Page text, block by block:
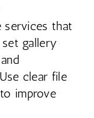
services that
set gallery
clear file
improve